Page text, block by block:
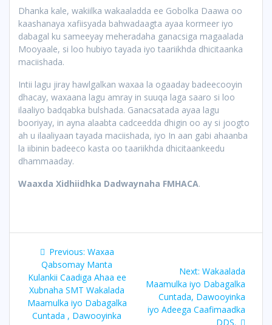
Dhanka kale, wakiilka wakaaladda ee Gobolka Daawa oo
kaashanaya xafiisyada bahwadaagta ayaa kormeer iyo
dabagal ku sameeyay meheradaha ganacsiga magaalada
Mooyaale, si loo hubiyo tayada iyo taariikhda dhicitaanka
maciishada.
Intii lagu jiray hawlgalkan waxaa la ogaaday badeecooyin
dhacay, waxaana lagu amray in suuqa laga saaro si loo
ilaaliyo badqabka bulshada. Ganacsatada ayaa lagu
booriyay, in ayna alaabta cadceedda dhigin oo ay si joogto
ah u ilaaliyaan tayada maciishada, iyo In aan gabi ahaanba
la iibinin badeeco kasta oo taariikhda dhicitaankeedu
dhammaaday.
Waaxda Xidhiidhka Dadwaynaha FMHACA.
Post
navigation
Previous: Previous
post:
Waxaa
Qabsomay Manta
Kulankii Caadiga Ahaa ee
Xubnaha SMT Wakalada
Maamulka iyo Dabagalka
Cuntada , Dawooyinka
Next: Next
post:
Wakaalada
Maamulka iyo Dabagalka
Cuntada, Dawooyinka
iyo Adeega Caafimaadka
DDS.